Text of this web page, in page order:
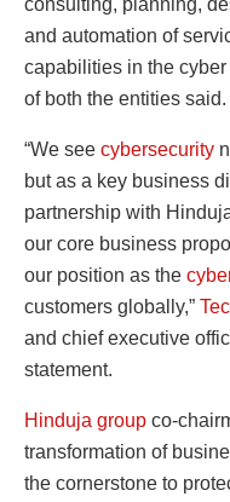
and automation of
capabilities in the
of both the entities said.
“We see cybersecurity
but as a key business
partnership with
our core business
our position as the
customers globally,”
and chief executive
statement.
Hinduja group co-
transformation of
the cornerstone to